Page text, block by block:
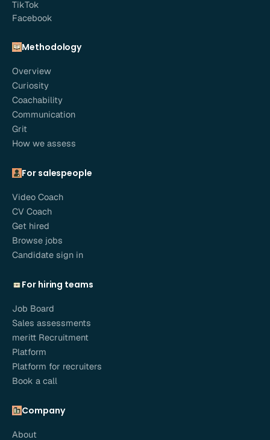
TikTok
Facebook
Methodology
Overview
Curiosity
Coachability
Communication
Grit
How we assess
For salespeople
Video Coach
CV Coach
Get hired
Browse jobs
Candidate sign in
For hiring teams
Job Board
Sales assessments
meritt Recruitment
Platform
Platform for recruiters
Book a call
Company
About